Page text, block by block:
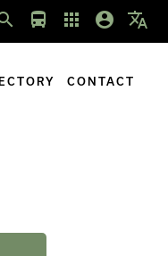
directions_bus apps account_circle translate
CONTACT